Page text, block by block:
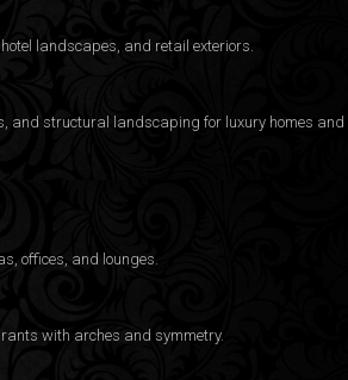
landscapes, and retail exteriors.
and structural landscaping for luxury homes and
offices, and lounges.
with arches and symmetry.